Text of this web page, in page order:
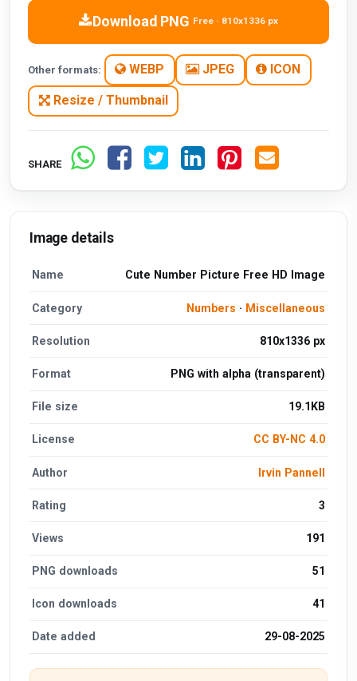
Download PNG Free · 810x1336 px
Other formats: WEBP JPEG ICON
Resize / Thumbnail
SHARE
Image details
Name Cute Number Picture Free HD Image
Category Numbers · Miscellaneous
Resolution 810x1336 px
Format PNG with alpha (transparent)
File size 19.1KB
License CC BY-NC 4.0
Author Irvin Pannell
Rating 3
Views 191
PNG downloads 51
Icon downloads 41
Date added 29-08-2025